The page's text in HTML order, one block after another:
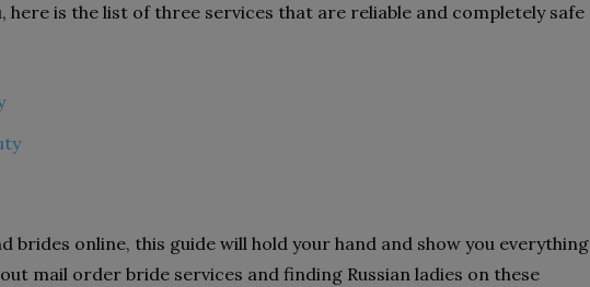
here is the list of three services that are reliable and completely safe
brides online, this guide will hold your hand and show you everything
mail order bride services and finding Russian ladies on these